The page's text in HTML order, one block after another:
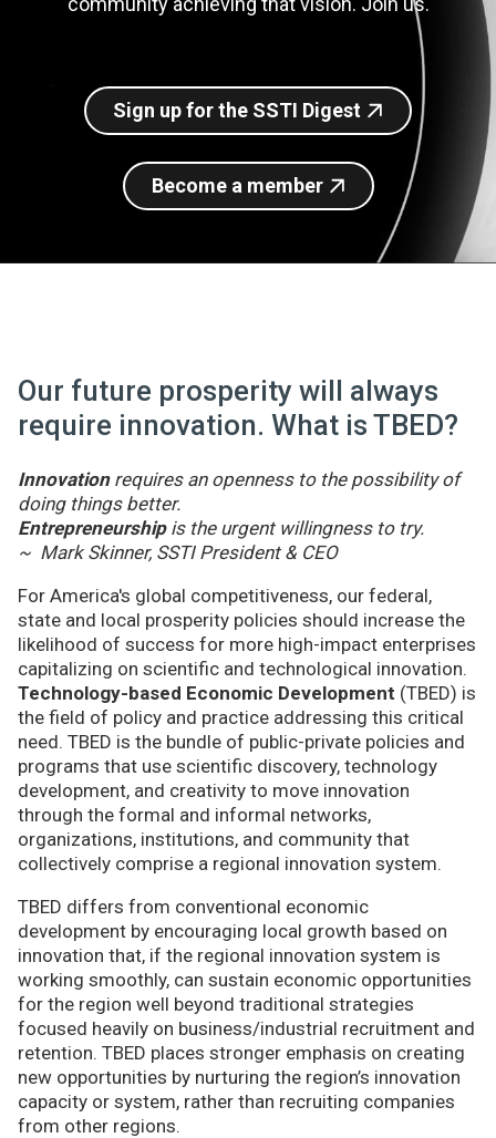
Sign up for SSTI Digest
Sign up for the SSTI Digest
Become a member
Our future prosperity will always
require innovation. What is TBED?
Innovationrequires an openness to the possibility of
doing things better.
Entrepreneurshipis the urgent willingness to try.
~ Mark Skinner, SSTI President & CEO
For America's global competitiveness, our federal,
state and local prosperity policies should increase the
likelihood of success for more high-impact enterprises
capitalizing on scientific and technological innovation.
Technology-based Economic Development (TBED) is
the field of policy and practice addressing this critical
need. TBED is the bundle of public-private policies and
programs that use scientific discovery, technology
development, and creativity to move innovation
through the formal and informal networks,
organizations, institutions, and community that
collectively comprise a regional innovation system.
TBED differs from conventional economic
development by encouraging local growth based on
innovation that, if the regional innovation system is
working smoothly, can sustain economic opportunities
for the region well beyond traditional strategies
focused heavily on business/industrial recruitment and
retention. TBED places stronger emphasis on creating
new opportunities by nurturing the region’s innovation
capacity or system, rather than recruiting companies
from other regions.